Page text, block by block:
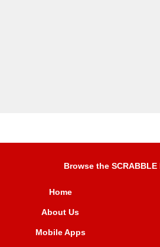
Browse the
Home
About Us
Mobile Apps